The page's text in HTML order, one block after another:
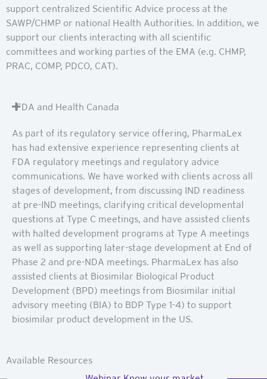
support centralized Scientific Advice process at the
SAWP/CHMP or national Health Authorities. In addition, we
support our clients interacting with all scientific
committees and working parties of the EMA (e.g. CHMP,
PRAC, COMP, PDCO, CAT).
FDA and Health Canada
As part of its regulatory service offering, PharmaLex
has had extensive experience representing clients at
FDA regulatory meetings and regulatory advice
communications. We have worked with clients across all
stages of development, from discussing IND readiness
at pre-IND meetings, clarifying critical developmental
questions at Type C meetings, and have assisted clients
with halted development programs at Type A meetings
as well as supporting later-stage development at End of
Phase 2 and pre-NDA meetings. PharmaLex has also
assisted clients at Biosimilar Biological Product
Development (BPD) meetings from Biosimilar initial
advisory meeting (BIA) to BDP Type 1-4) to support
biosimilar product development in the US.
Available Resources